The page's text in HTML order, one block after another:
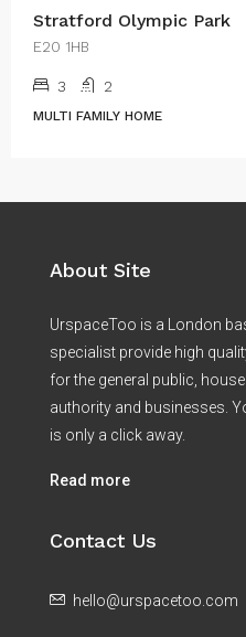
Stratford Olympic Park
E20 1HB
3 2
MULTI FAMILY HOME
About Site
UrspaceToo is a London
specialist provide high
for the general public,
authority and businesses.
is only a click away.
Read more
Contact Us
hello@urspacetoo.com